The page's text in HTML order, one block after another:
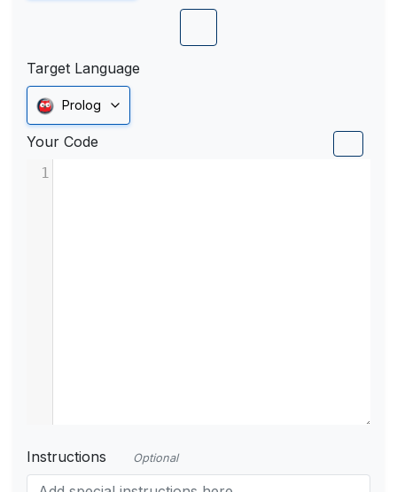
Target Language
Prolog
Your Code
1
Instructions Optional